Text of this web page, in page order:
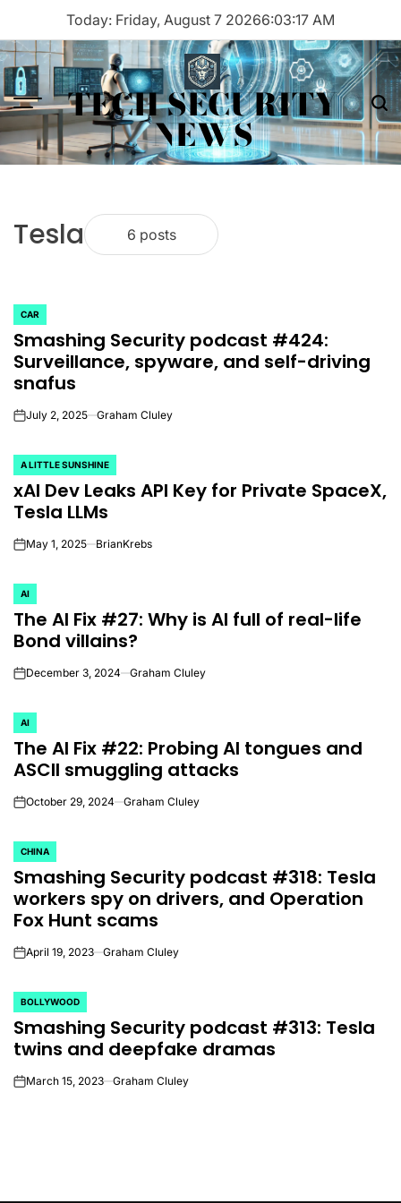
content
Today: Friday, August 7 20266:03:17 AM
Menu TECH SECURITY
NEWS
Tesla 6 posts
POSTED
IN
CAR
Smashing Security podcast #424:
Surveillance, spyware, and self-driving
snafus
onJuly 2, 2025 Graham Cluley
POSTED
IN
A LITTLE SUNSHINE
xAI Dev Leaks API Key for Private SpaceX,
Tesla LLMs
onMay 1, 2025 BrianKrebs
POSTED
IN
AI
The AI Fix #27: Why is AI full of real-life
Bond villains?
onDecember 3, 2024 Graham Cluley
POSTED
IN
AI
The AI Fix #22: Probing AI tongues and
ASCII smuggling attacks
onOctober 29, 2024 Graham Cluley
POSTED
IN
CHINA
Smashing Security podcast #318: Tesla
workers spy on drivers, and Operation
Fox Hunt scams
onApril 19, 2023 Graham Cluley
POSTED
IN
BOLLYWOOD
Smashing Security podcast #313: Tesla
twins and deepfake dramas
onMarch 15, 2023 Graham Cluley